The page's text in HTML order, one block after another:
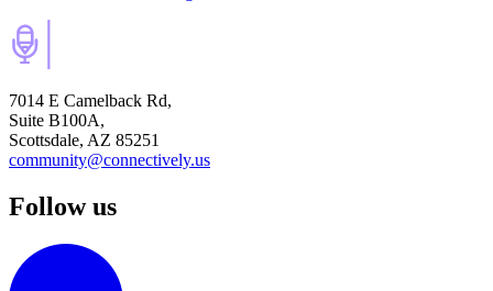
7014 E Camelback Rd,
Suite B100A,
Scottsdale, AZ 85251
community@connectively.us
Follow us